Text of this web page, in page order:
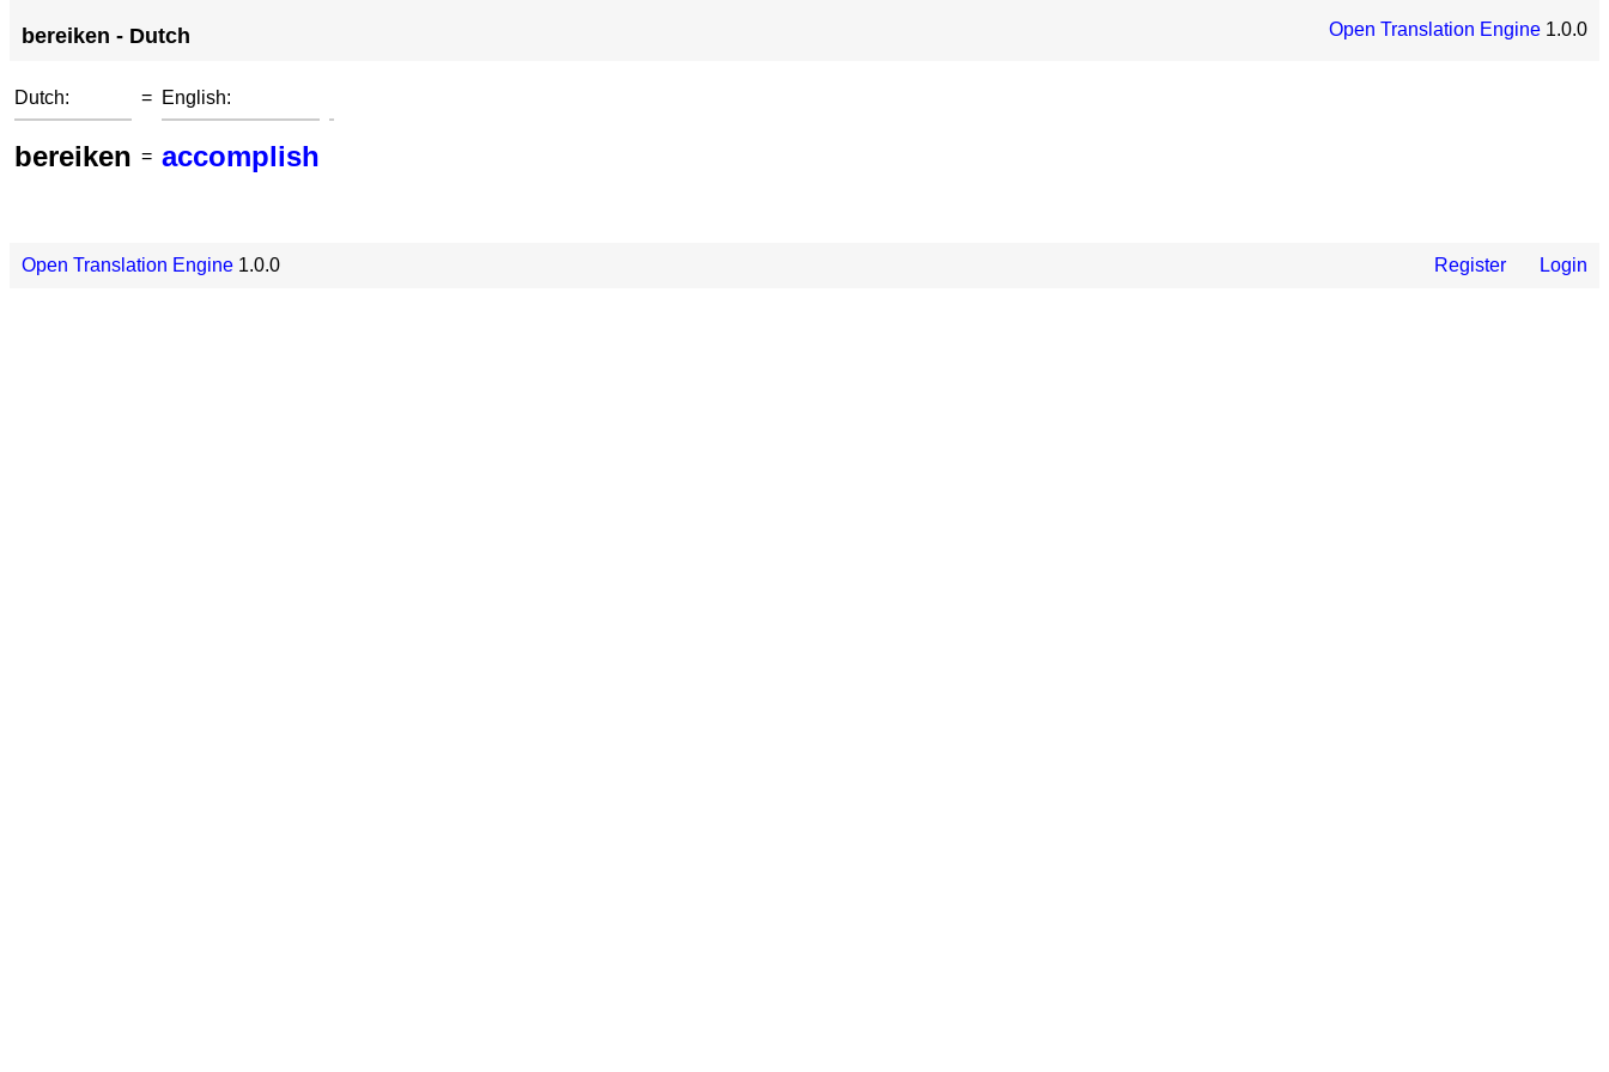
bereiken - Dutch Open Translation Engine 1.0.0
Dutch: = English:
bereiken = accomplish
Open Translation Engine 1.0.0 Register Login